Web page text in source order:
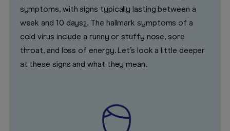
symptoms, with signs typically lasting between a
week and 10 days2. The hallmark symptoms of a
cold virus include a runny or stuffy nose, sore
throat, and loss of energy. Let’s look a little deeper
at these signs and what they mean.